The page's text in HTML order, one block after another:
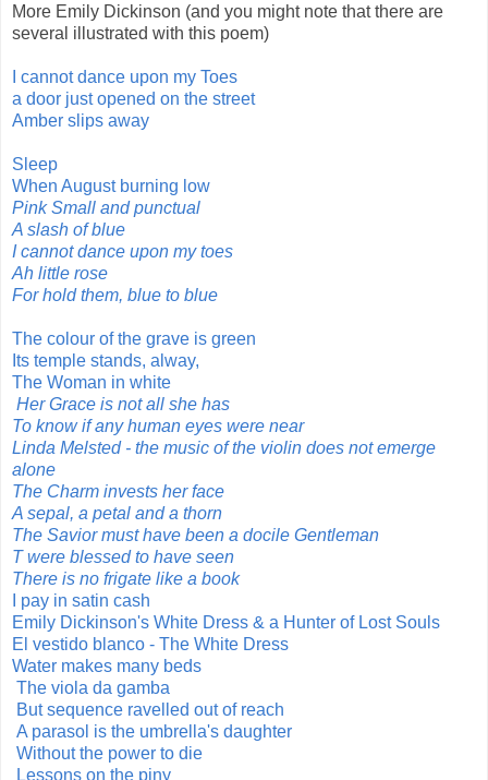
More Emily Dickinson (and you might note that there are
several illustrated with this poem)
I cannot dance upon my Toes
a door just opened on the street
Amber slips away
Sleep
When August burning low
Pink Small and punctual
A slash of blue
I cannot dance upon my toes
Ah little rose
For hold them, blue to blue
The colour of the grave is green
Its temple stands, alway,
The Woman in white
Her Grace is not all she has
To know if any human eyes were near
Linda Melsted - the music of the violin does not emerge
alone
The Charm invests her face
A sepal, a petal and a thorn
The Savior must have been a docile Gentleman
T were blessed to have seen
There is no frigate like a book
I pay in satin cash
Emily Dickinson's White Dress & a Hunter of Lost Souls
El vestido blanco - The White Dress
Water makes many beds
The viola da gamba
But sequence ravelled out of reach
A parasol is the umbrella's daughter
Without the power to die
Lessons on the piny